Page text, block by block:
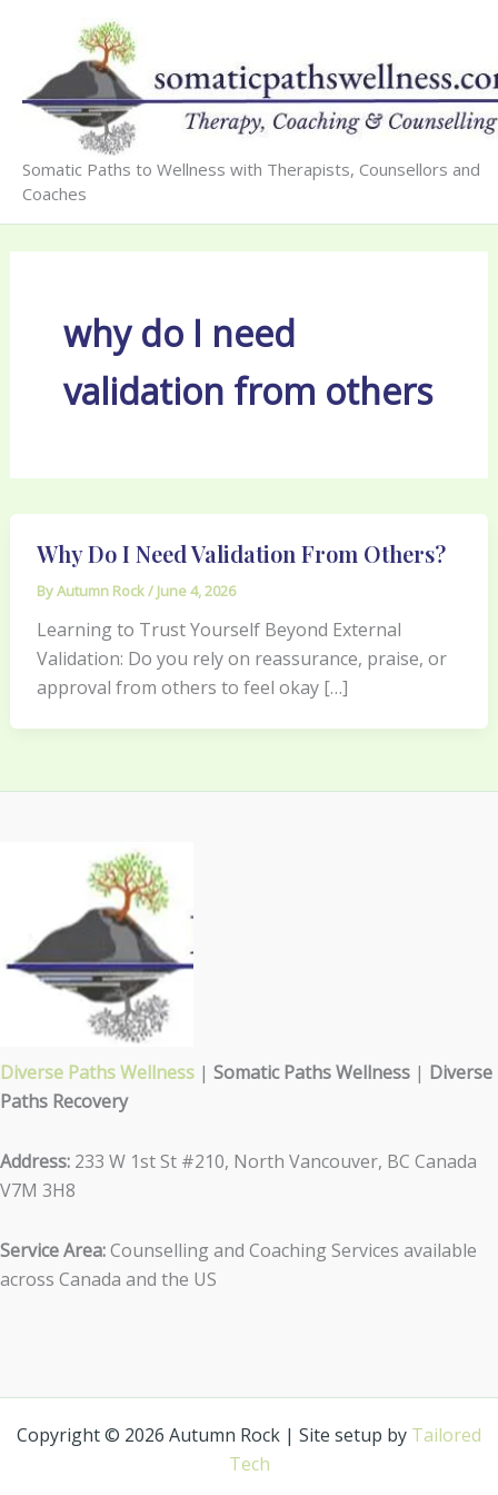
content
Somatic Paths to Wellness with Therapists, Counsellors and
Coaches
why do I need
validation from others
Why Do I Need Validation From Others?
ByAutumn Rock/ June 4, 2026
Learning to Trust Yourself Beyond External
Validation: Do you rely on reassurance, praise, or
approval from others to feel okay […]
Diverse Paths Wellness | Somatic Paths Wellness | Diverse
Paths Recovery
Address: 233 W 1st St #210, North Vancouver, BC Canada
V7M 3H8
Service Area:Counselling and Coaching Services available
across Canada and the US
Copyright © 2026 Autumn Rock | Site setup by Tailored
Tech